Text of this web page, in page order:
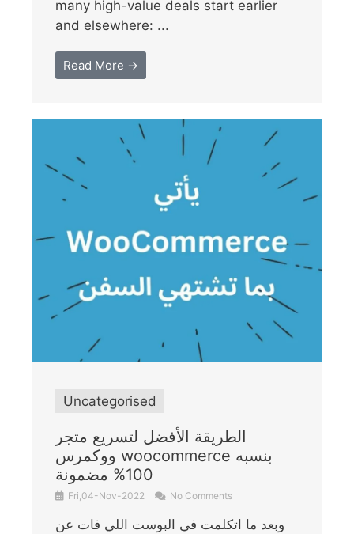
many high-value deals start earlier
and elsewhere: ...
Read More →
Uncategorised
الطريقة الأفضل لتسريع متجر
ووكمرس woocommerce بنسبه
100% مضمونة
Fri,04-Nov-2022 No Comments
وبعد ما اتكلمت في البوست اللي فات عن